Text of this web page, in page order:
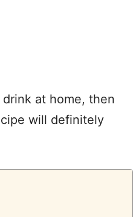
at home, then
will definitely